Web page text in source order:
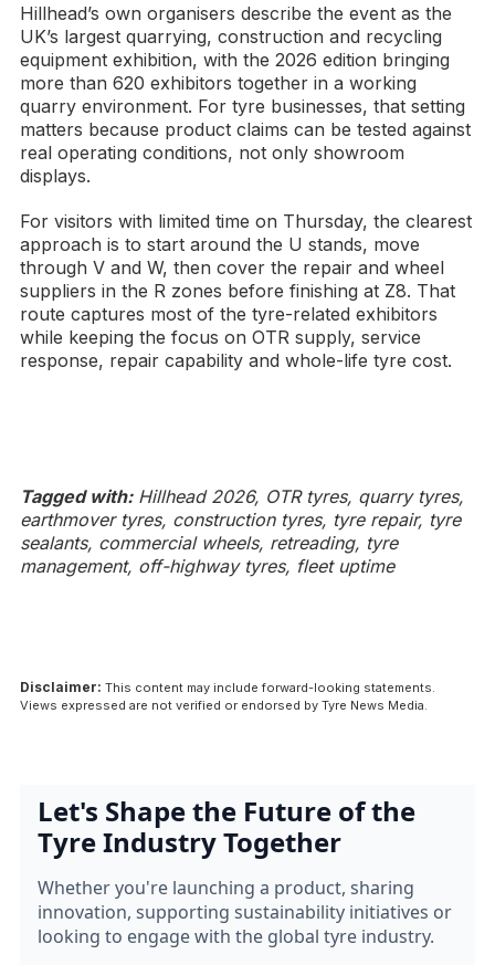
Hillhead’s own organisers describe the event as the
UK’s largest quarrying, construction and recycling
equipment exhibition, with the 2026 edition bringing
more than 620 exhibitors together in a working
quarry environment. For tyre businesses, that setting
matters because product claims can be tested against
real operating conditions, not only showroom
displays.
For visitors with limited time on Thursday, the clearest
approach is to start around the U stands, move
through V and W, then cover the repair and wheel
suppliers in the R zones before finishing at Z8. That
route captures most of the tyre-related exhibitors
while keeping the focus on OTR supply, service
response, repair capability and whole-life tyre cost.
Tagged with:Hillhead 2026, OTR tyres, quarry tyres,
earthmover tyres, construction tyres, tyre repair, tyre
sealants, commercial wheels, retreading, tyre
management, off-highway tyres, fleet uptime
Disclaimer: This content may include forward-looking statements.
Views expressed are not verified or endorsed by Tyre News Media.
Let's Shape the Future of the
Tyre Industry Together
Whether you're launching a product, sharing
innovation, supporting sustainability initiatives or
looking to engage with the global tyre industry.